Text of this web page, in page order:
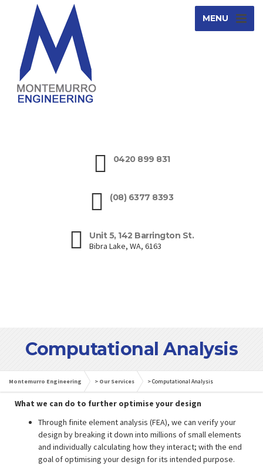
MENU
0420 899 831
(08) 6377 8393
Unit 5, 142 Barrington St.
Bibra Lake, WA, 6163
Computational Analysis
Montemurro Engineering > Our Services >Computational Analysis
What we can do to further optimise your design
Through finite element analysis (FEA), we can verify your
design by breaking it down into millions of small elements
and individually calculating how they interact; with the end
goal of optimising your design for its intended purpose.